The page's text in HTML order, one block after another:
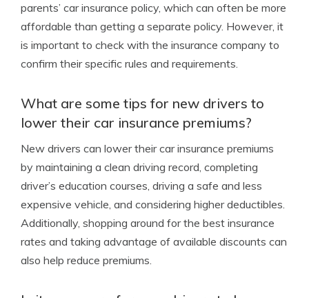
parents’ car insurance policy, which can often be more
affordable than getting a separate policy. However, it
is important to check with the insurance company to
confirm their specific rules and requirements.
What are some tips for new drivers to
lower their car insurance premiums?
New drivers can lower their car insurance premiums
by maintaining a clean driving record, completing
driver’s education courses, driving a safe and less
expensive vehicle, and considering higher deductibles.
Additionally, shopping around for the best insurance
rates and taking advantage of available discounts can
also help reduce premiums.